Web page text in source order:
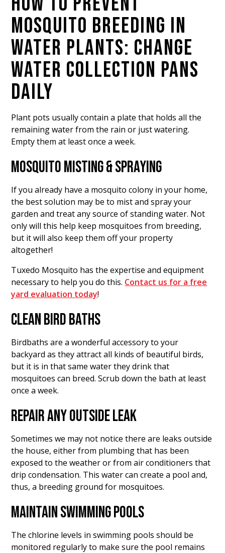
MOSQUITO BREEDING IN
WATER PLANTS: CHANGE
WATER COLLECTION PANS
DAILY
Plant pots usually contain a plate that holds all the
remaining water from the rain or just watering.
Empty them at least once a week.
MOSQUITO MISTING & SPRAYING
If you already have a mosquito colony in your home,
the best solution may be to mist and spray your
garden and treat any source of standing water. Not
only will this help keep mosquitoes from breeding,
but it will also keep them off your property
altogether!
Tuxedo Mosquito has the expertise and equipment
necessary to help you do this. Contact us for a free
yard evaluation today!
CLEAN BIRD BATHS
Birdbaths are a wonderful accessory to your
backyard as they attract all kinds of beautiful birds,
but it is in that same water they drink that
mosquitoes can breed. Scrub down the bath at least
once a week.
REPAIR ANY OUTSIDE LEAK
Sometimes we may not notice there are leaks outside
the house, either from plumbing that has been
exposed to the weather or from air conditioners that
drip condensation. This water can create a pool and,
thus, a breeding ground for mosquitoes.
MAINTAIN SWIMMING POOLS
The chlorine levels in swimming pools should be
monitored regularly to make sure the pool remains